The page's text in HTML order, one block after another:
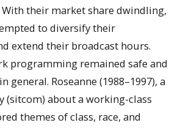
With their market share dwindling,
to diversify their
extend their broadcast hours.
programming remained safe and
general. Roseanne (1988–1997), a
(sitcom) about a working-class
themes of class, race, and